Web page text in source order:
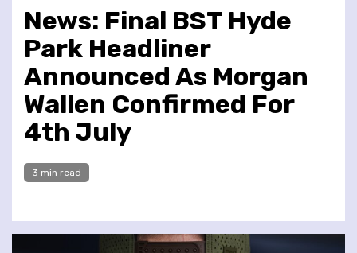
News: Final BST Hyde
Park Headliner
Announced As Morgan
Wallen Confirmed For
4th July
3 min read